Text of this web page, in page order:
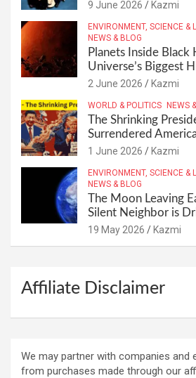
9 June 2026 Kazmi
ENVIRONMENT, SCIENCE &
NEWS & BLOG
Planets Inside Black
Universe’s Biggest
2 June 2026 Kazmi
WORLD & POLITICS NEWS
The Shrinking
Surrendered
1 June 2026 Kazmi
ENVIRONMENT, SCIENCE &
NEWS & BLOG
The Moon Leaving
Silent Neighbor is
19 May 2026 Kazmi
Affiliate Disclaimer
We may partner with companies and
from purchases made through our